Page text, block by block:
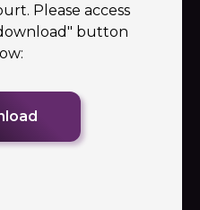
Please access
button